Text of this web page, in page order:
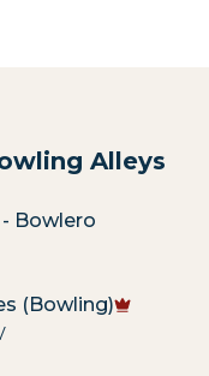
Alleys
Bowlero
(Bowling)